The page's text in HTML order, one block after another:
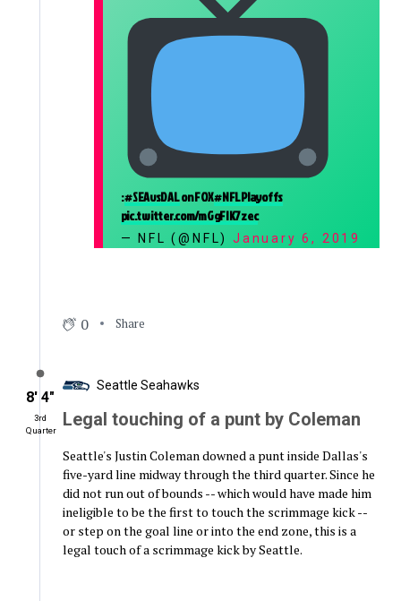
:#SEAvsDALon FOX#NFLPlayoffs
pic.twitter.com/mGgFIK7zec
— NFL (@NFL)January 6, 2019
0 Share
8′ 4″
3rd
Quarter
Seattle Seahawks
Legal touching of a punt by Coleman
Seattle's Justin Coleman downed a punt inside Dallas's
five-yard line midway through the third quarter. Since he
did not run out of bounds -- which would have made him
ineligible to be the first to touch the scrimmage kick --
or step on the goal line or into the end zone, this is a
legal touch of a scrimmage kick by Seattle.